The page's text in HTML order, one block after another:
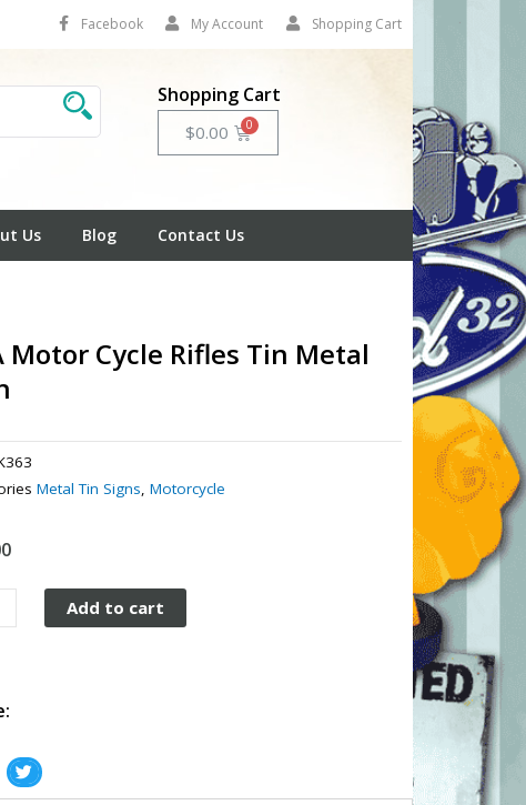
Facebook My Account Shopping Cart
Shopping Cart
$0.00 Cart
Us Blog Contact Us
Motor Cycle Rifles Tin Metal
Metal Tin Signs,Motorcycle
Add to cart
S
h